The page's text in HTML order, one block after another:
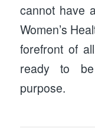
cannot have
Women’s
forefront of
ready to
purpose.